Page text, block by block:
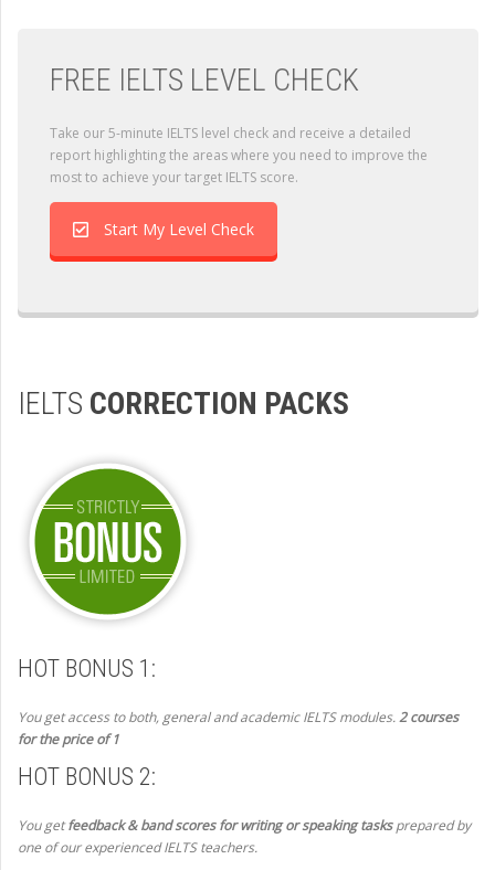
FREE IELTS LEVEL CHECK
Take our 5-minute IELTS level check and receive a detailed
report highlighting the areas where you need to improve the
most to achieve your target IELTS score.
Start My Level Check
IELTS CORRECTION PACKS
HOT BONUS 1:
You get access to both, general and academic IELTS modules.2 courses
for the price of 1
HOT BONUS 2:
You getfeedback & band scores for writing or speaking tasksprepared by
one of our experienced IELTS teachers.